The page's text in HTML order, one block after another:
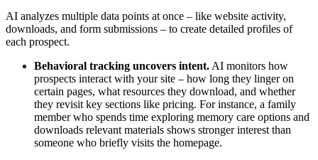
AI analyzes multiple data points at once – like website activity,
downloads, and form submissions – to create detailed profiles of
each prospect.
Behavioral tracking uncovers intent.AI monitors how
prospects interact with your site – how long they linger on
certain pages, what resources they download, and whether
they revisit key sections like pricing. For instance, a family
member who spends time exploring memory care options and
downloads relevant materials shows stronger interest than
someone who briefly visits the homepage.